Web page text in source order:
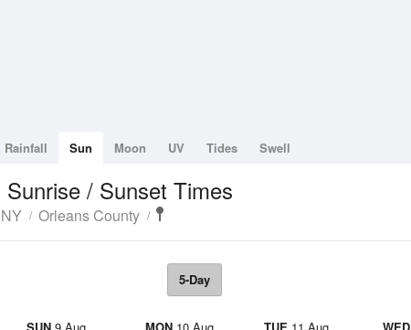
Rainfall Sun Moon UV Tides Swell
Sunrise / Sunset Times
NY Orleans County
5-Day